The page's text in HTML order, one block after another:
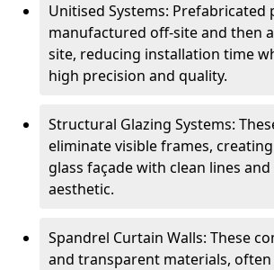
Unitised Systems: Prefabricated
manufactured off-site and then
site, reducing installation time
high precision and quality.
Structural Glazing Systems:
eliminate visible frames,
glass façade with clean lines
aesthetic.
Spandrel Curtain Walls: These
and transparent materials, often